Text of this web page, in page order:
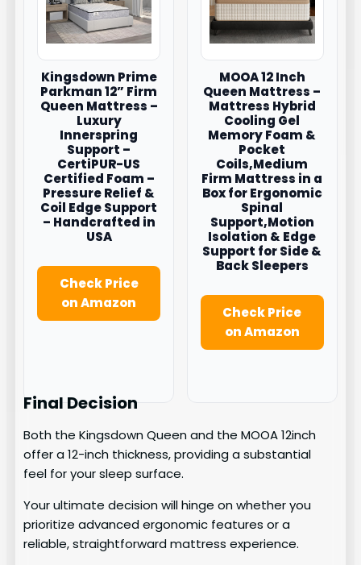
Kingsdown Prime
Parkman 12” Firm
Queen Mattress –
Luxury
Innerspring
Support –
CertiPUR-US
Certified Foam –
Pressure Relief &
Coil Edge Support
– Handcrafted in
USA
Check Price
on Amazon
MOOA 12 Inch
Queen Mattress –
Mattress Hybrid
Cooling Gel
Memory Foam &
Pocket
Coils,Medium
Firm Mattress in a
Box for Ergonomic
Spinal
Support,Motion
Isolation & Edge
Support for Side &
Back Sleepers
Check Price
on Amazon
Final Decision
Both the Kingsdown Queen and the MOOA 12inch
offer a 12-inch thickness, providing a substantial
feel for your sleep surface.
Your ultimate decision will hinge on whether you
prioritize advanced ergonomic features or a
reliable, straightforward mattress experience.